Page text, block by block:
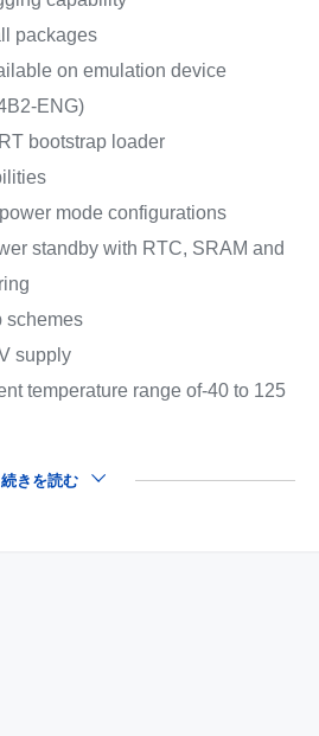
packages
on emulation device
ENG)
bootstrap loader
mode configurations
standby with RTC, SRAM and
schemes
supply
temperature range of-40 to 125
続きを読む